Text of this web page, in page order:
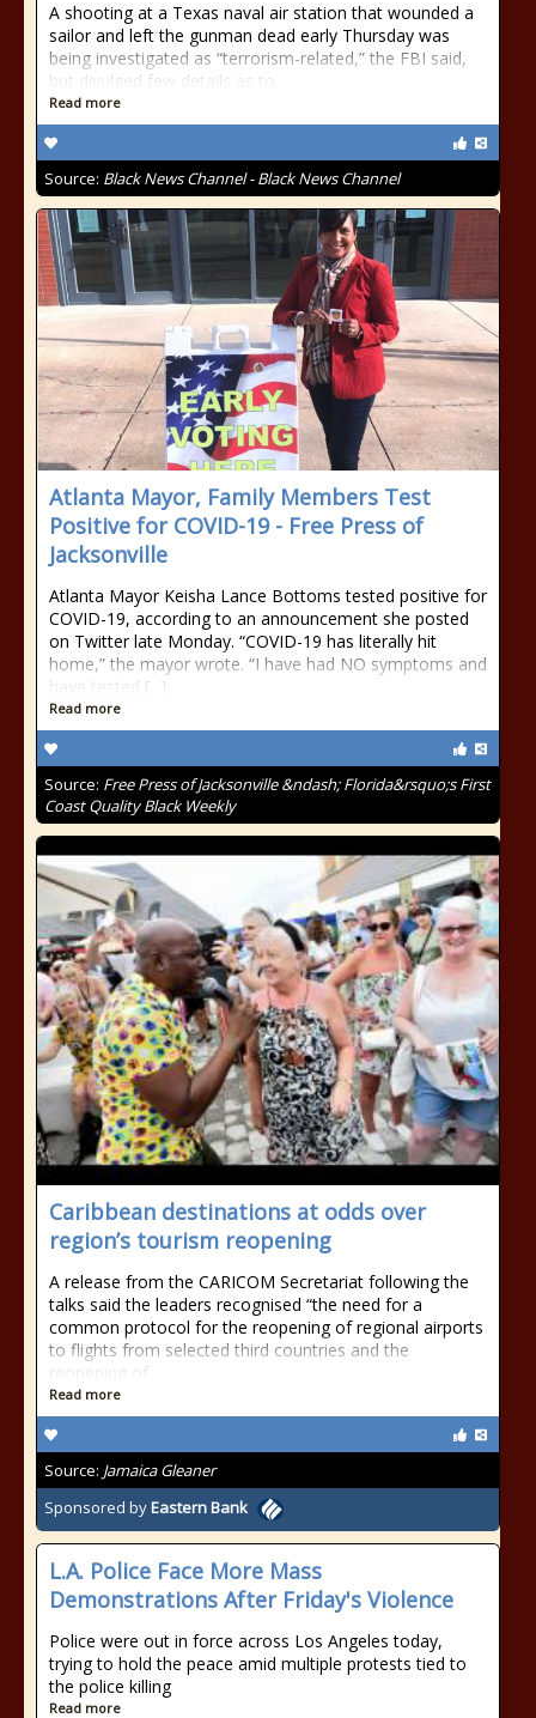
A shooting at a Texas naval air station that wounded a
sailor and left the gunman dead early Thursday was
being investigated as “terrorism-related,” the FBI said,
but divulged few details as to
Read more
Source: Black News Channel - Black News Channel
Atlanta Mayor, Family Members Test
Positive for COVID-19 - Free Press of
Jacksonville
Atlanta Mayor Keisha Lance Bottoms tested positive for
COVID-19, according to an announcement she posted
on Twitter late Monday. “COVID-19 has literally hit
home,” the mayor wrote. “I have had NO symptoms and
have tested [...]
Read more
Source: Free Press of Jacksonville &ndash; Florida&rsquo;s First
Coast Quality Black Weekly
Caribbean destinations at odds over
region’s tourism reopening
A release from the CARICOM Secretariat following the
talks said the leaders recognised “the need for a
common protocol for the reopening of regional airports
to flights from selected third countries and the
reopening of
Read more
Source: Jamaica Gleaner
Sponsored byEastern Bank
L.A. Police Face More Mass
Demonstrations After Friday's Violence
Police were out in force across Los Angeles today,
trying to hold the peace amid multiple protests tied to
the police killing
Read more